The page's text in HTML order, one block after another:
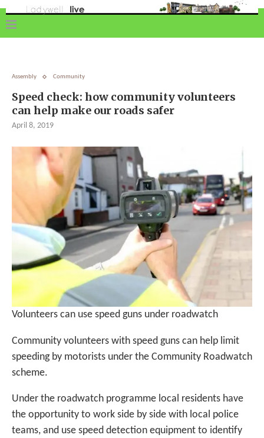
Assembly Community
Speed check: how community volunteers
can help make our roads safer
April 8, 2019
Volunteers can use speed guns under roadwatch
Community volunteers with speed guns can help limit
speeding by motorists under the Community Roadwatch
scheme.
Under the roadwatch programme local residents have
the opportunity to work side by side with local police
teams, and use speed detection equipment to identify